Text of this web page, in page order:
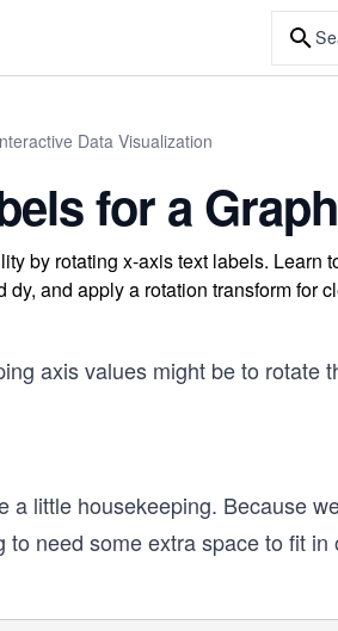
Data Visualization
for a
by rotating x-axis text labels. Learn
and apply a rotation transform for
axis values might be to rotate
a little housekeeping. Because
need some extra space to fit